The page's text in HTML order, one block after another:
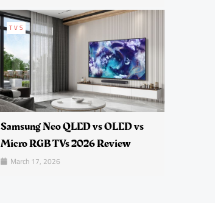
TVS
Samsung Neo QLED vs OLED vs
Micro RGB TVs 2026 Review
March 17, 2026